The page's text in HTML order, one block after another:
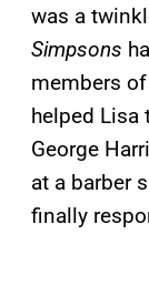
was a
Simpsons
members
helped Lisa
George
at a barber
finally